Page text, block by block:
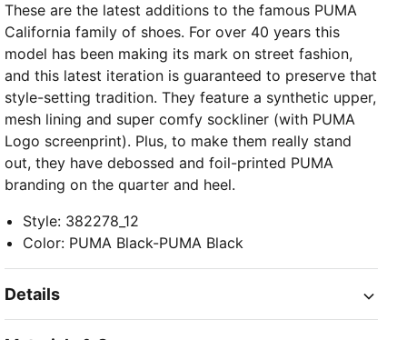
These are the latest additions to the famous PUMA
California family of shoes. For over 40 years this
model has been making its mark on street fashion,
and this latest iteration is guaranteed to preserve that
style-setting tradition. They feature a synthetic upper,
mesh lining and super comfy sockliner (with PUMA
Logo screenprint). Plus, to make them really stand
out, they have debossed and foil-printed PUMA
branding on the quarter and heel.
Style: 382278_12
Color: PUMA Black-PUMA Black
Details